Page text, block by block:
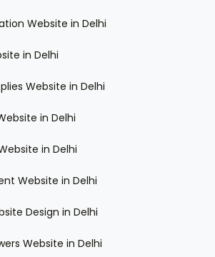
Website in Delhi
in Delhi
Website in Delhi
in Delhi
in Delhi
Website in Delhi
Design in Delhi
Website in Delhi